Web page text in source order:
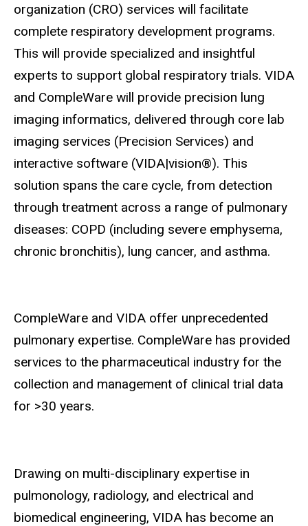
organization (CRO) services will facilitate
complete respiratory development programs.
This will provide specialized and insightful
experts to support global respiratory trials. VIDA
and CompleWare will provide precision lung
imaging informatics, delivered through core lab
imaging services (Precision Services) and
interactive software (VIDA|vision®). This
solution spans the care cycle, from detection
through treatment across a range of pulmonary
diseases: COPD (including severe emphysema,
chronic bronchitis), lung cancer, and asthma.
CompleWare and VIDA offer unprecedented
pulmonary expertise. CompleWare has provided
services to the pharmaceutical industry for the
collection and management of clinical trial data
for >30 years.
Drawing on multi-disciplinary expertise in
pulmonology, radiology, and electrical and
biomedical engineering, VIDA has become an